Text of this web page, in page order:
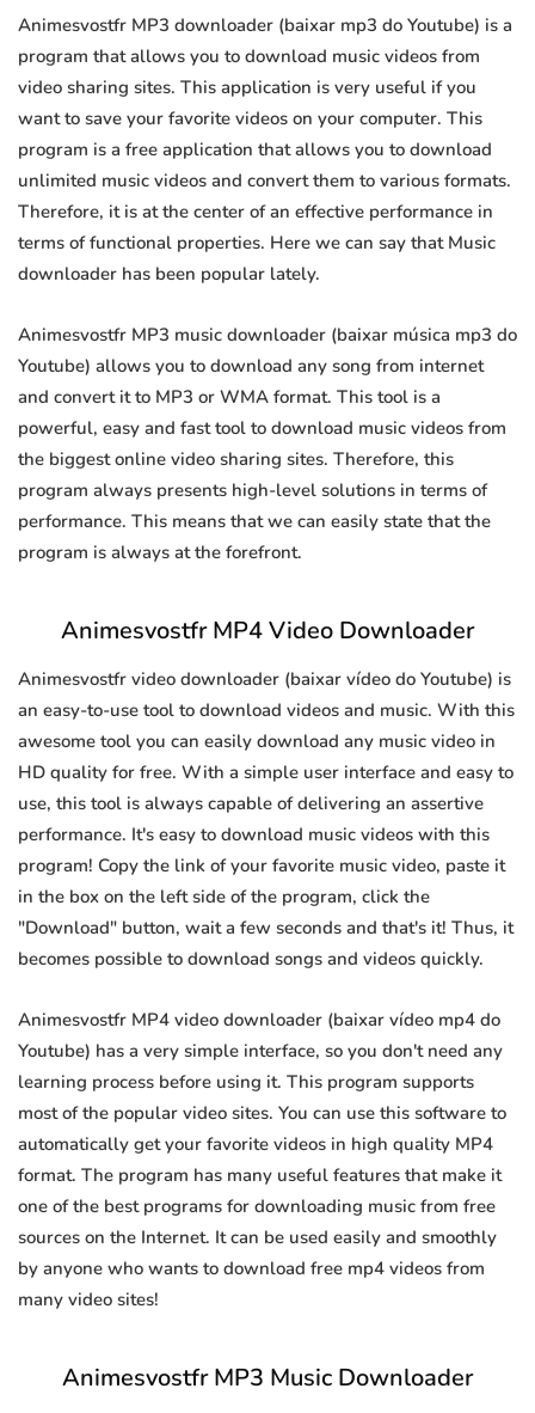
Animesvostfr MP3 downloader (baixar mp3 do Youtube) is a
program that allows you to download music videos from
video sharing sites. This application is very useful if you
want to save your favorite videos on your computer. This
program is a free application that allows you to download
unlimited music videos and convert them to various formats.
Therefore, it is at the center of an effective performance in
terms of functional properties. Here we can say that Music
downloader has been popular lately.
Animesvostfr MP3 music downloader (baixar música mp3 do
Youtube) allows you to download any song from internet
and convert it to MP3 or WMA format. This tool is a
powerful, easy and fast tool to download music videos from
the biggest online video sharing sites. Therefore, this
program always presents high-level solutions in terms of
performance. This means that we can easily state that the
program is always at the forefront.
Animesvostfr MP4 Video Downloader
Animesvostfr video downloader (baixar vídeo do Youtube) is
an easy-to-use tool to download videos and music. With this
awesome tool you can easily download any music video in
HD quality for free. With a simple user interface and easy to
use, this tool is always capable of delivering an assertive
performance. It's easy to download music videos with this
program! Copy the link of your favorite music video, paste it
in the box on the left side of the program, click the
"Download" button, wait a few seconds and that's it! Thus, it
becomes possible to download songs and videos quickly.
Animesvostfr MP4 video downloader (baixar vídeo mp4 do
Youtube) has a very simple interface, so you don't need any
learning process before using it. This program supports
most of the popular video sites. You can use this software to
automatically get your favorite videos in high quality MP4
format. The program has many useful features that make it
one of the best programs for downloading music from free
sources on the Internet. It can be used easily and smoothly
by anyone who wants to download free mp4 videos from
many video sites!
Animesvostfr MP3 Music Downloader